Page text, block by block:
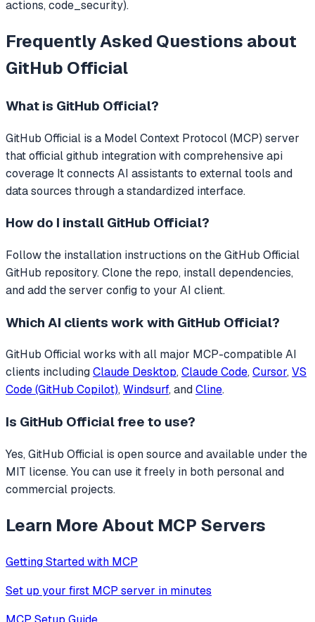
actions, code_security).
Frequently Asked Questions about
GitHub Official
What is GitHub Official?
GitHub Official is a Model Context Protocol (MCP) server
thatofficial github integration with comprehensive api
coverage It connects AI assistants to external tools and
data sources through a standardized interface.
How do I install GitHub Official?
Follow the installation instructions on the GitHub Official
GitHub repository. Clone the repo, install dependencies,
and add the server config to your AI client.
Which AI clients work with GitHub Official?
GitHub Officialworks with all major MCP-compatible AI
clients includingClaude Desktop, Claude Code, Cursor, VS
Code (GitHub Copilot), Windsurf, andCline.
Is GitHub Officialfree to use?
Yes, GitHub Official is open source and available under the
MIT license. You can use it freely in both personal and
commercial projects.
Learn More About MCP Servers
Getting Started with MCP
Set up your first MCP server in minutes